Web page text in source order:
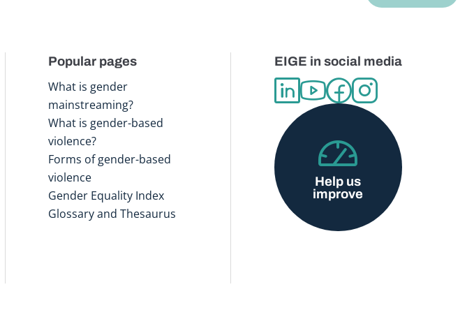
Popular pages
What is gender
mainstreaming?
What is gender-based
violence?
Forms of gender-based
violence
Gender Equality Index
Glossary and Thesaurus
EIGE in social media
Help us
improve